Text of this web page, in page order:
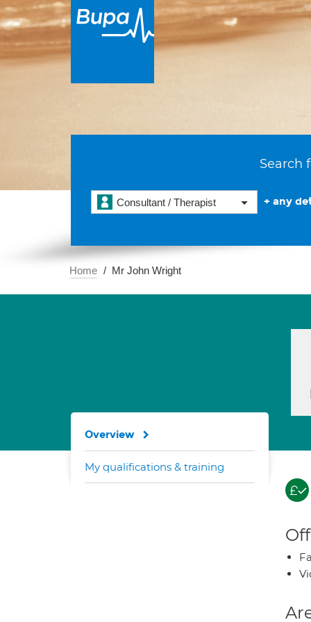
Search
Consultant / Therapist + any
Home Mr John Wright
Overview
My qualifications & training